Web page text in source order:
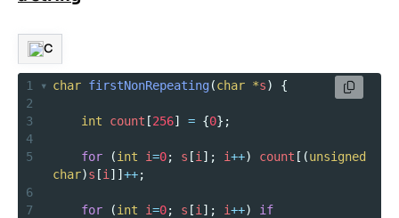
25
}
C
1 char firstNonRepeating(char *s) {
2
3
int count [256] = {0};
4
5
for (int i=0; s [i ]; i++) count [(unsigned
char)s [i ]] ++;
6
7
for (int i=0; s [i ]; i++) if